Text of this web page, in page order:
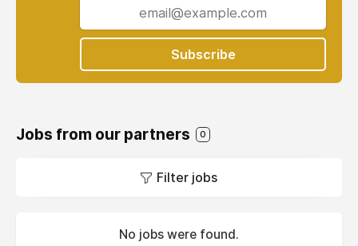
Subscribe
Jobs from our partners 0
Filter jobs
No jobs were found.